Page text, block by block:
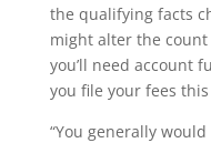
the qualifying facts
might alter the
you’ll need account
you file your fees
“You generally